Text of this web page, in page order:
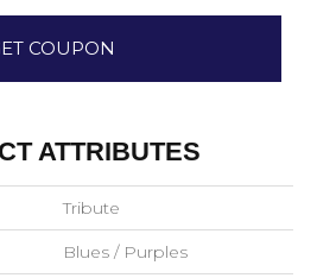
COUPON
ATTRIBUTES
Tribute
Blues / Purples